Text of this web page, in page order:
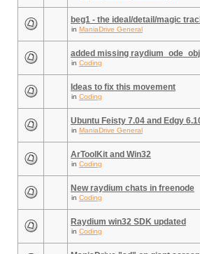
beg1 - the ideal/detail/magic
in ManiaDrive General
added missing
in Coding
Ideas to fix this movement
in Coding
Ubuntu Feisty 7.04 and Edgy
in ManiaDrive General
ArToolKit and Win32
in Coding
New raydium chats in freenode
in Coding
Raydium win32 SDK updated
in Coding